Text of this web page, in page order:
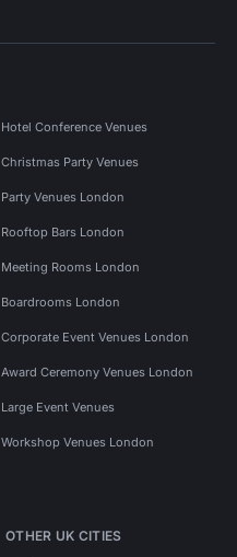
Hotel Conference Venues
Christmas Party Venues
Party Venues London
Rooftop Bars London
Meeting Rooms London
Boardrooms London
Corporate Event Venues London
Award Ceremony Venues London
Large Event Venues
Workshop Venues London
OTHER UK CITIES